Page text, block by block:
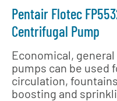
Pentair Flotec
Centrifugal Pump
Economical,
pumps can be used
circulation,
boosting and